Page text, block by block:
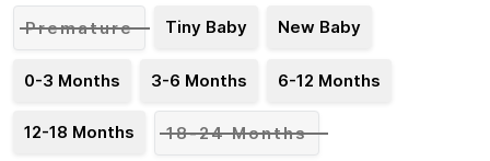
Premature Tiny Baby New Baby
0-3 Months 3-6 Months 6-12 Months
12-18 Months 18-24 Months